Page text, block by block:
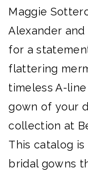
Maggie
Alexander
for a
flattering
timeless A-
gown of your
collection at
This catalog
bridal gowns